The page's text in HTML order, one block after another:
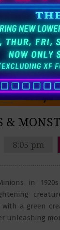
8:05 pm
in
with a green
unleashing